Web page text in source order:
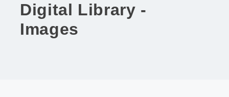
Digital Library -
Images